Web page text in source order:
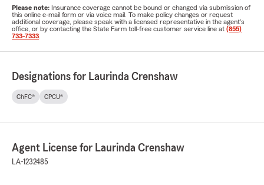
Please note: Insurance coverage cannot be bound or changed via submission of
this online e-mail form or via voice mail. To make policy changes or request
additional coverage, please speak with a licensed representative in the agent's
office, or by contacting the State Farm toll-free customer service line at (855)
733-7333
Designations for Laurinda Crenshaw
ChFC® CPCU®
Agent License for Laurinda Crenshaw
LA-1232485